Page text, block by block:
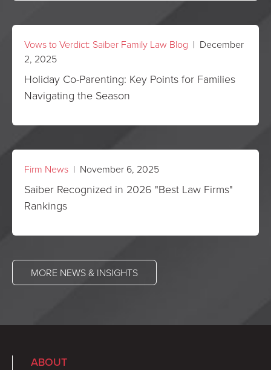
Vows to Verdict: Saiber Family Law Blog | December
2, 2025
Holiday Co-Parenting: Key Points for Families
Navigating the Season
Firm News | November 6, 2025
Saiber Recognized in 2026 "Best Law Firms"
Rankings
MORE NEWS & INSIGHTS
ABOUT